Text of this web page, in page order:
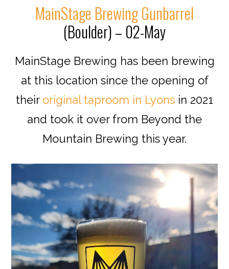
MainStage Brewing Gunbarrel
(Boulder) – 02-May
MainStage Brewing has been brewing
at this location since the opening of
their original taproom in Lyons in 2021
and took it over from Beyond the
Mountain Brewing this year.